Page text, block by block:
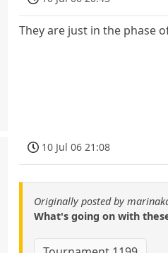
They are just in the phase
10 Jul 06 21:08
Originally posted by
What's going on with